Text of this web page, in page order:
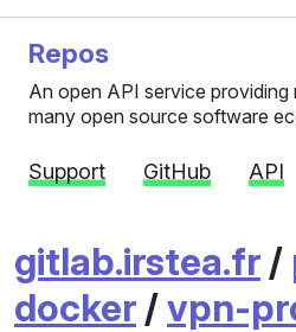
Repos
An open API service
many open source software
Support GitHub API
gitlab.irstea.fr /
docker /vpn-